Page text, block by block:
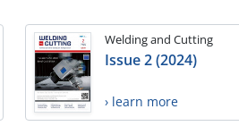
Welding and Cutting
Issue 2 (2024)
› learn more